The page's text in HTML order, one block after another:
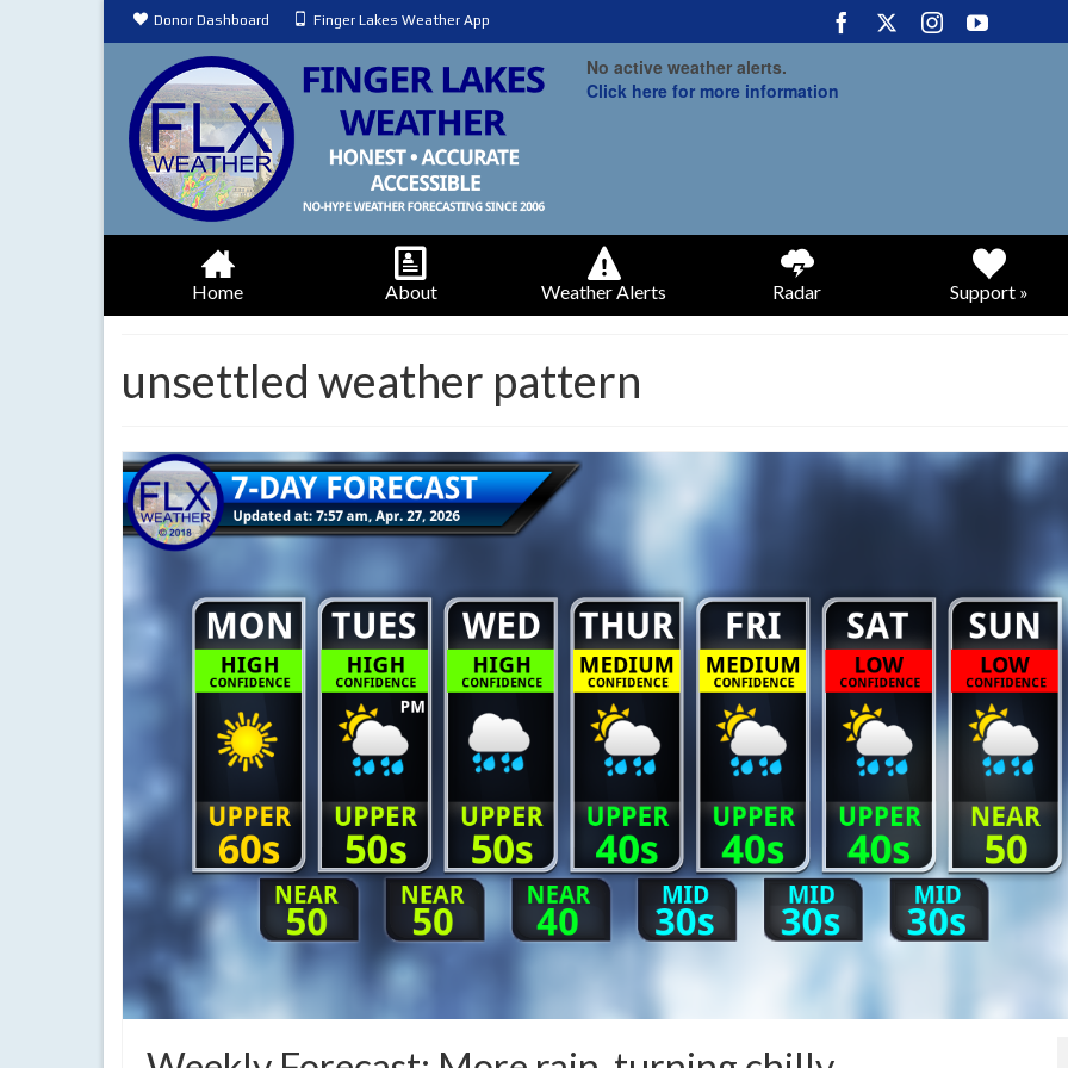
Donor Dashboard Finger Lakes Weather App
No active weather alerts.
Click here for more information
Home About Weather Alerts Radar Support »
unsettled weather pattern